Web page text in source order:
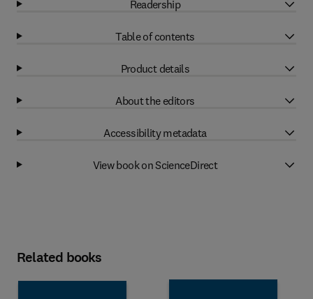
Readership
Table of contents
Product details
About the editors
Accessibility metadata
View book on ScienceDirect
Related books